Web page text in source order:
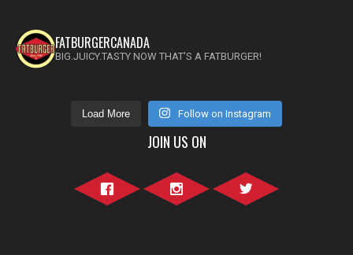
FATBURGERCANADA
BIG.JUICY.TASTY NOW THAT'S A FATBURGER!
Load More Follow on Instagram
JOIN US ON